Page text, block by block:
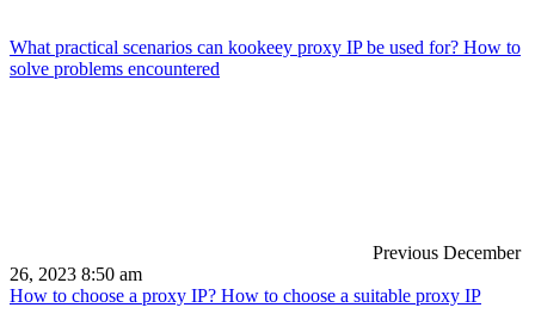
What practical scenarios can kookeey proxy IP be used for? How to
solve problems encountered
Previous December
26, 2023 8:50 am
How to choose a proxy IP? How to choose a suitable proxy IP